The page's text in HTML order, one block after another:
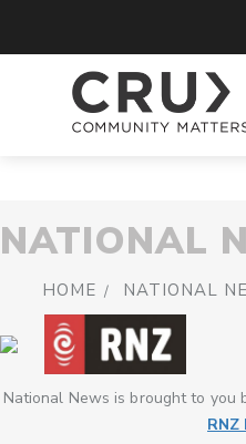
NATIONAL
HOME NATIONAL
National News is brought to you
RNZ